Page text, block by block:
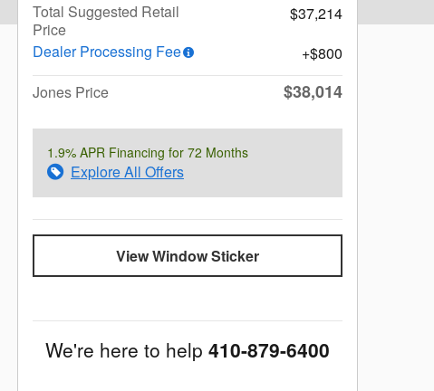
Total Suggested Retail
Price
$37,214
Dealer Processing Fee
$800
Jones Price
$38,014
1.9% APR Financing for 72 Months
Explore All Offers
View Window Sticker
We're here to help 410-879-6400